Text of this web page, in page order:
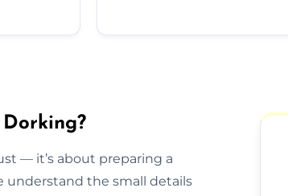
— it’s about preparing a
understand the small details